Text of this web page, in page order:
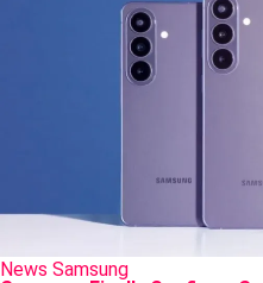
Posted
News Samsung